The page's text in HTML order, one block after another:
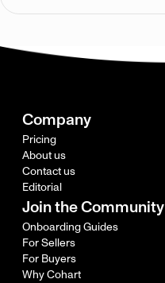
Company
Pricing
About us
Contact us
Editorial
Join the Community
Onboarding Guides
For Sellers
For Buyers
Why Cohart